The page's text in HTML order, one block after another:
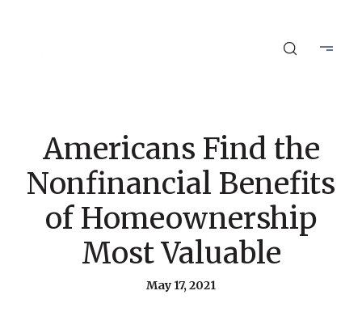
Americans Find the
Nonfinancial Benefits
of Homeownership
Most Valuable
May 17, 2021